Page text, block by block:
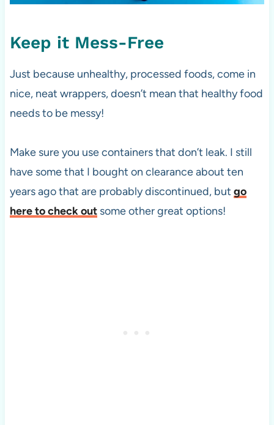
Keep it Mess-Free
Just because unhealthy, processed foods, come in
nice, neat wrappers, doesn’t mean that healthy food
needs to be messy!
Make sure you use containers that don’t leak. I still
have some that I bought on clearance about ten
years ago that are probably discontinued, but go
here to check outsome other great options!